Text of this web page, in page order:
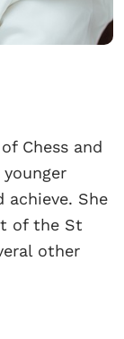
Chess and
achieve. She
of the St
other